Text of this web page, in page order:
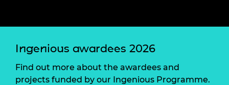
Ingenious awardees 2026
Find out more about the awardees and
projects funded by our Ingenious Programme.